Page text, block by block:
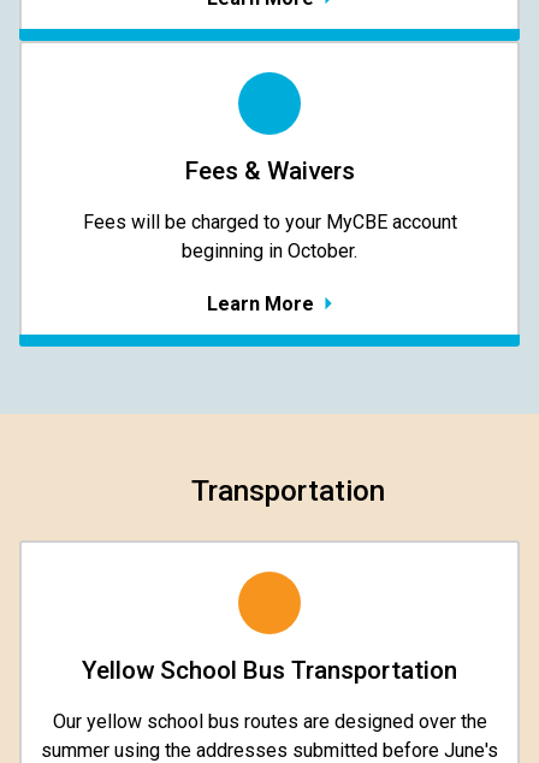
Fees & Waivers
​​​​​​​Fees will be charged to your MyCBE​ account
beginning in October.
Learn More
Transportation
Yellow School Bus Transportation
Our yellow school bus routes are designed over the
summer using the addresses submitted before June's